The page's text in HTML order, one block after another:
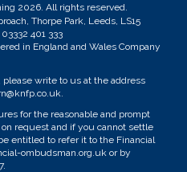
2026. All rights reserved.
Thorpe Park, Leeds, LS15
03332 401 333
in England and Wales Company
write to us at the address
for the reasonable and prompt
request and if you cannot settle
entitled to refer it to the Financial
ombudsman.org.uk or by
.